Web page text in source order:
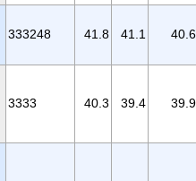
333248 41.8 41.1 40.6
3333 40.3 39.4 39.9